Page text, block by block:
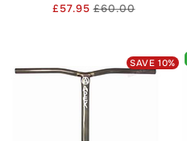
Regular
£60.00Sale
£57.95
SAVE10%